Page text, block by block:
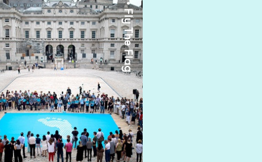
• Fly The Flag